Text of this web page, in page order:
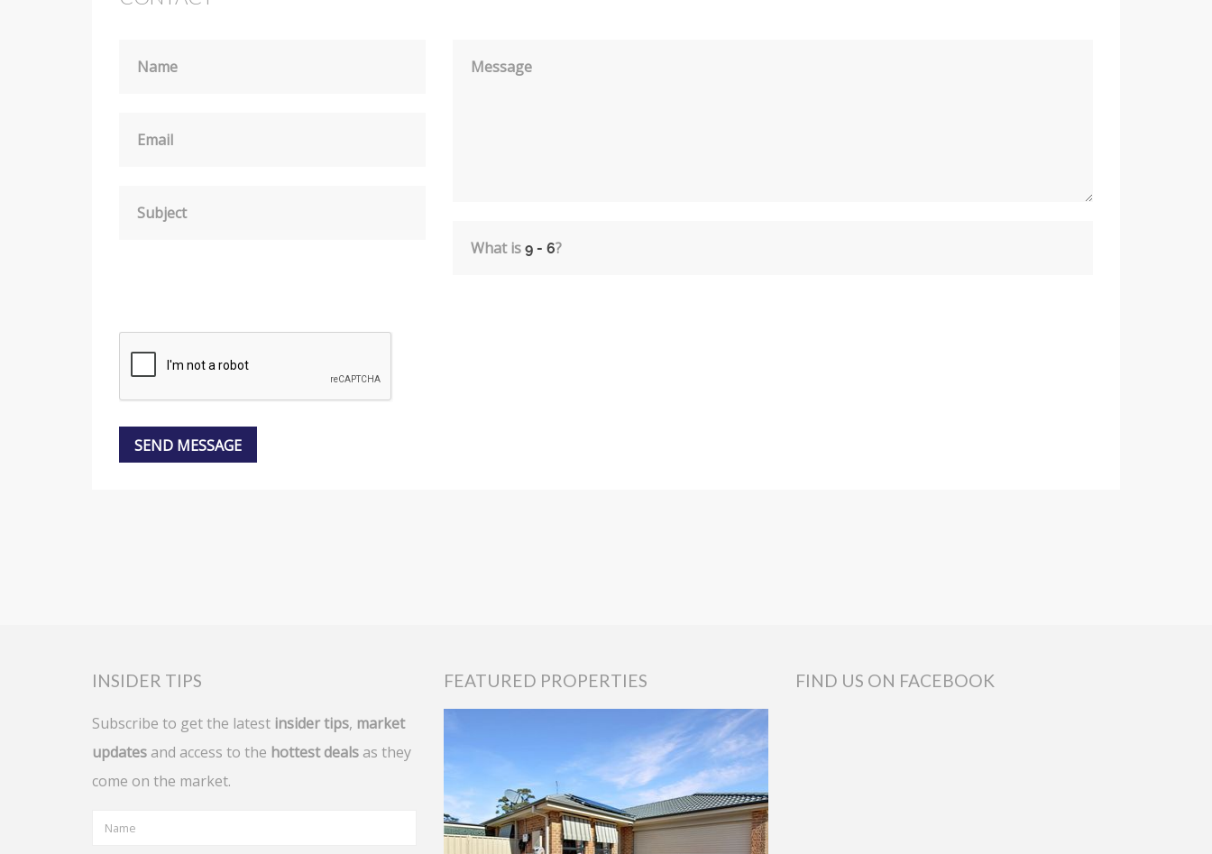
Name
Email
Subject
Message
What is ?
INSIDER TIPS
Subscribe to get the latest insider tips, market
updates and access to the hottest deals as they
come on the market.
FEATURED PROPERTIES FIND US ON FACEBOOK